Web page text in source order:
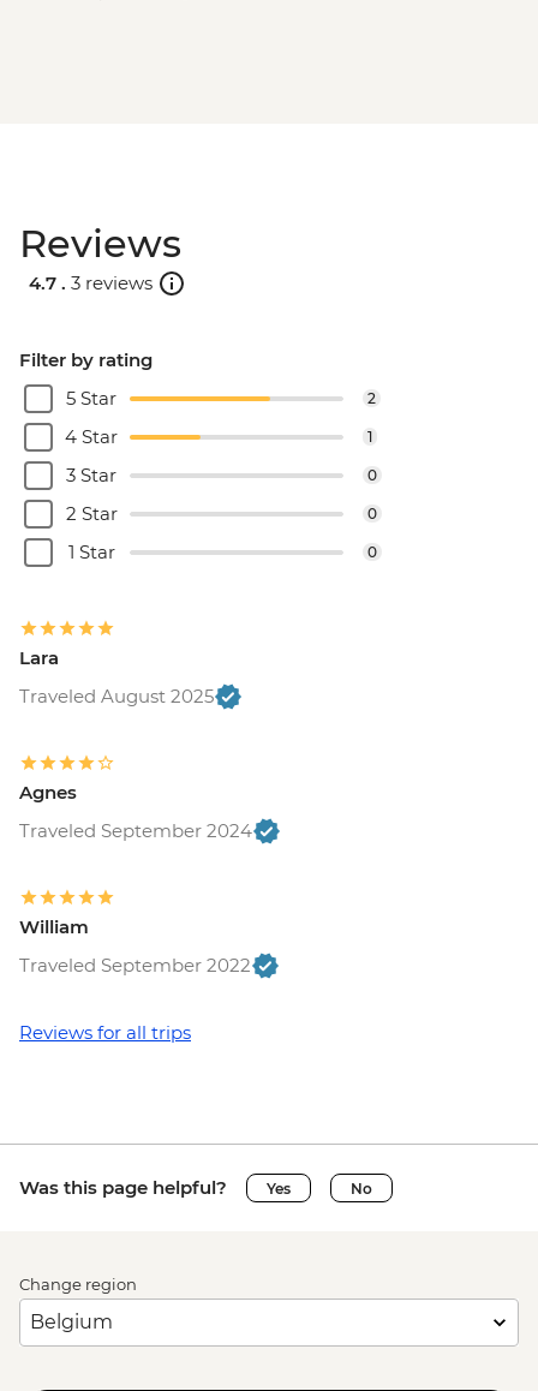
Reviews
4.7 . 3 reviews
Filter by rating
5 Star
2
4 Star 1
3 Star 0
2 Star 0
1 Star 0
Lara
Traveled August 2025
Agnes
Traveled September 2024
William
Traveled September 2022
Reviews for all trips
Was this page helpful? Yes No
Change region